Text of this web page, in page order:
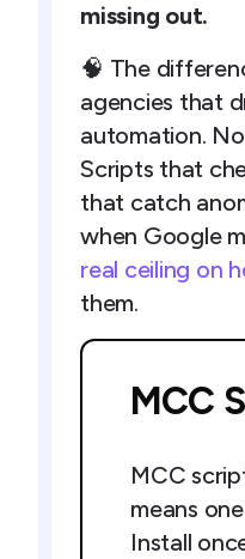
missing out.
🧠 The
agencies that
automation.
Scripts that
that catch
when Google
real ceiling on
them.
MCC
MCC
means
Install